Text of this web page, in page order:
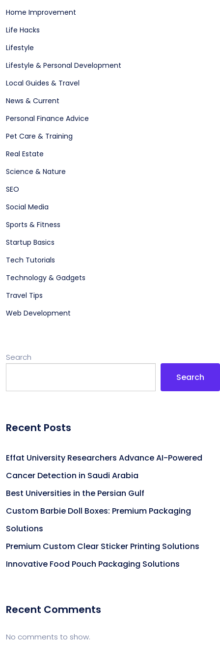
Home Improvement
Life Hacks
Lifestyle
Lifestyle & Personal Development
Local Guides & Travel
News & Current
Personal Finance Advice
Pet Care & Training
Real Estate
Science & Nature
SEO
Social Media
Sports & Fitness
Startup Basics
Tech Tutorials
Technology & Gadgets
Travel Tips
Web Development
Search
Search
Recent Posts
Effat University Researchers Advance AI-Powered
Cancer Detection in Saudi Arabia
Best Universities in the Persian Gulf
Custom Barbie Doll Boxes: Premium Packaging
Solutions
Premium Custom Clear Sticker Printing Solutions
Innovative Food Pouch Packaging Solutions
Recent Comments
No comments to show.